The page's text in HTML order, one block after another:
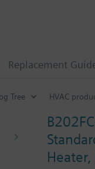
Replacement
Tree HVAC